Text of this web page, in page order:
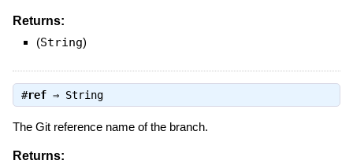
Returns:
(String)
#ref⇒ String
The Git reference name of the branch.
Returns: